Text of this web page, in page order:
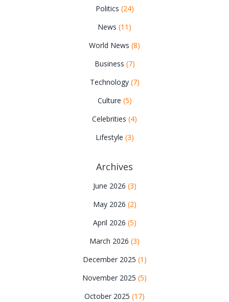
Politics (24)
News (11)
World News (8)
Business (7)
Technology (7)
Culture (5)
Celebrities (4)
Lifestyle (3)
Archives
June 2026 (3)
May 2026 (2)
April 2026 (5)
March 2026 (3)
December 2025 (1)
November 2025 (5)
October 2025 (17)